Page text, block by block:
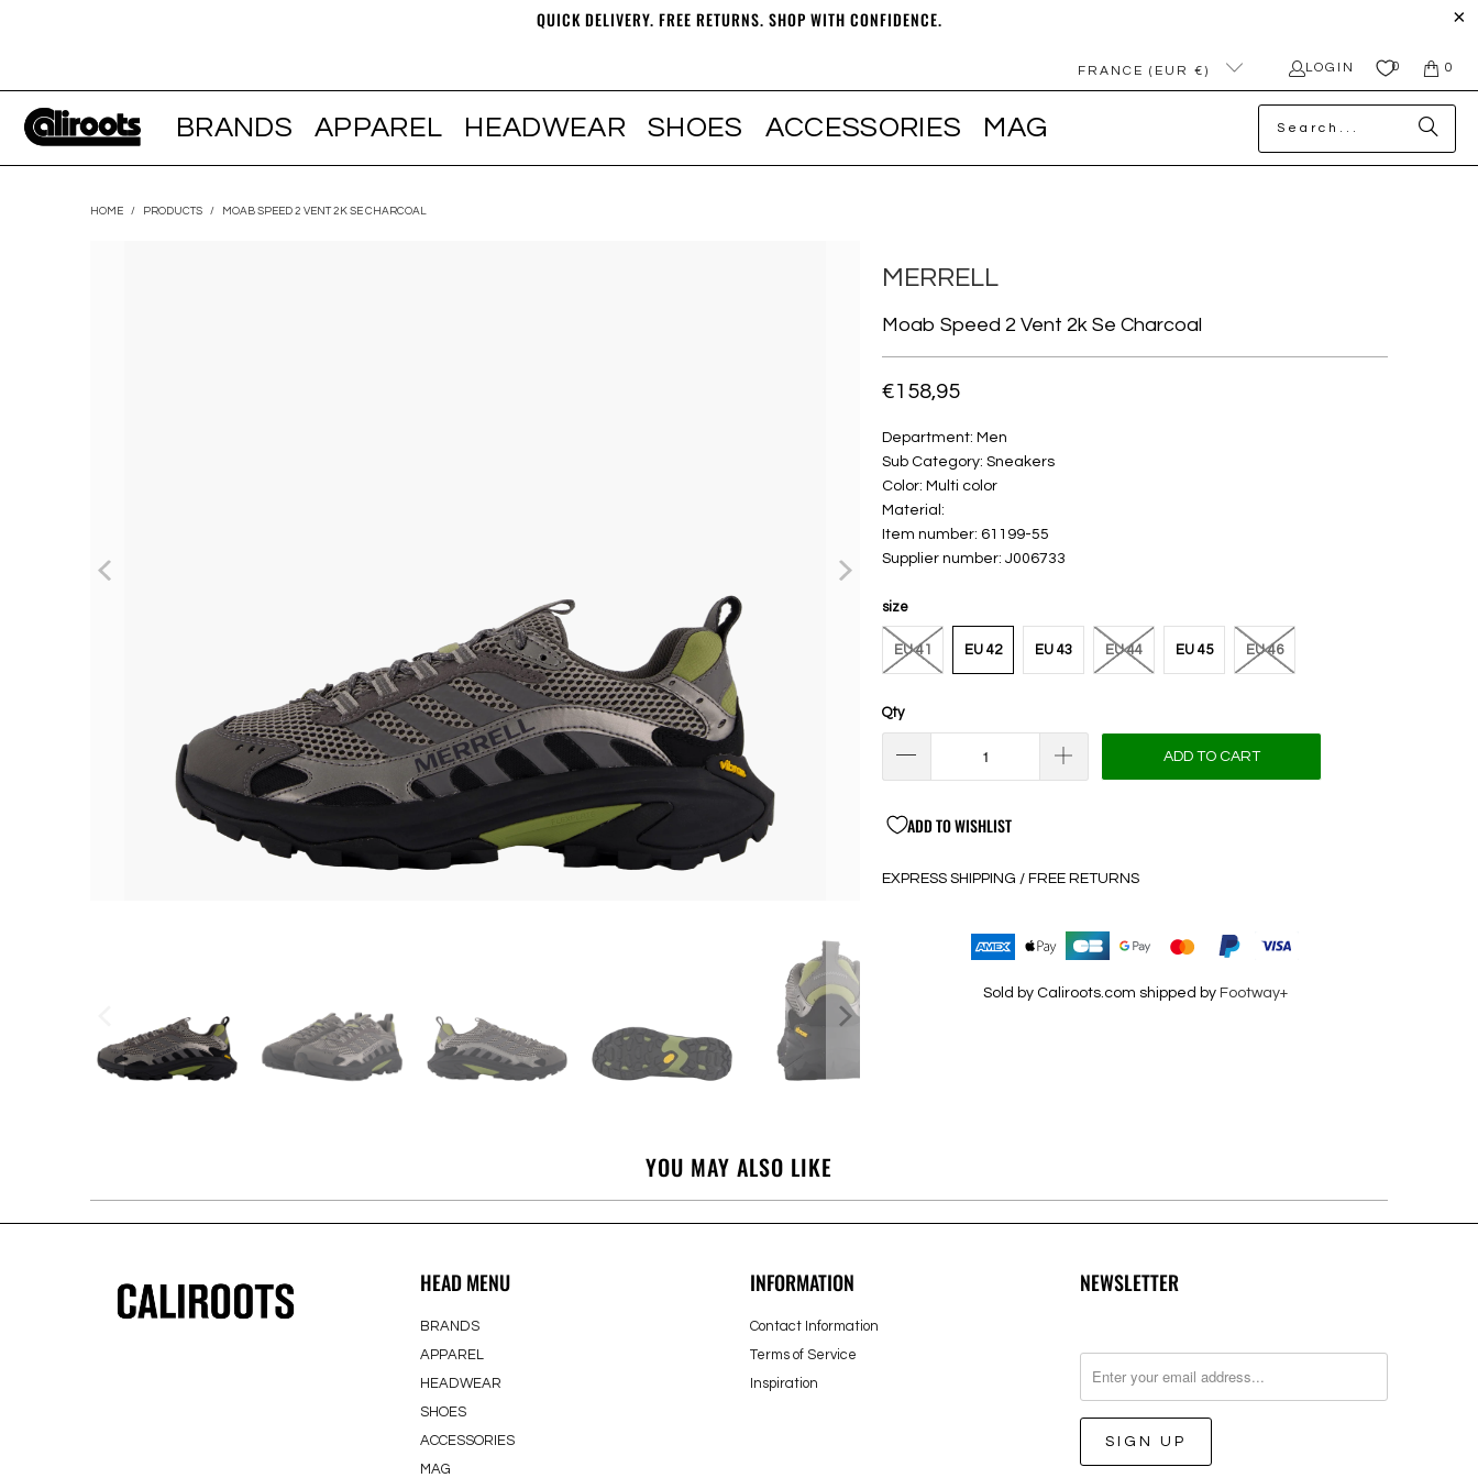
QUICK DELIVERY. FREE RETURNS. SHOP WITH CONFIDENCE.
FRANCE (EUR €) LOGIN 0 0
BRANDS APPAREL HEADWEAR SHOES ACCESSORIES MAG
HOME / PRODUCTS / MOAB SPEED 2 VENT 2K SE CHARCOAL
MERRELL
Moab Speed 2 Vent 2k Se Charcoal
€158,95
Department: Men
Sub Category: Sneakers
Color: Multi color
Material:
Item number: 61199-55
Supplier number: J006733
size
EU 41 EU 42 EU 43 EU 44 EU 45 EU 46
Qty
ADD TO CART
ADD TO WISHLIST
EXPRESS SHIPPING / FREE RETURNS
Sold by Caliroots.com shipped by Footway+
YOU MAY ALSO LIKE
HEAD MENU
BRANDS
APPAREL
HEADWEAR
SHOES
ACCESSORIES
MAG
INFORMATION
Contact Information
Terms of Service
Inspiration
NEWSLETTER